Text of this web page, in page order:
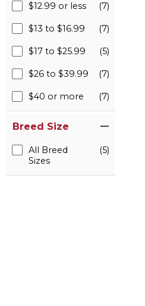
$12.99 or less (7)
$13 to $16.99 (7)
$17 to $25.99 (5)
$26 to $39.99 (7)
$40 or more (7)
Breed Size
All Breed
Sizes
(5)